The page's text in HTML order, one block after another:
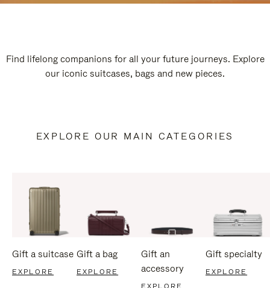
Find lifelong companions for all your future journeys. Explore
our iconic suitcases, bags and new pieces.
EXPLORE OUR MAIN CATEGORIES
Gift a suitcase
EXPLORE
Gift a bag
EXPLORE
Gift an
accessory
EXPLORE
Gift specialty
EXPLORE